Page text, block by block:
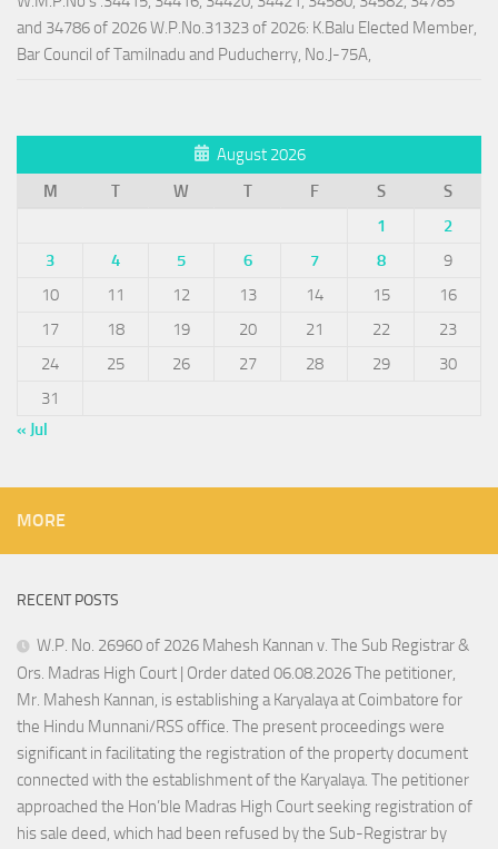
and 34786 of 2026 W.P.No.31323 of 2026: K.Balu Elected Member,
Bar Council of Tamilnadu and Puducherry, No.J-75A,
August 2026
M
T W T F S
S
1
2
3
4 5 6 7 8
9
10
11 12 13 14 15
16
17
18 19 20 21 22
23
24
25 26 27 28 29
30
31
« Jul
MORE
RECENT POSTS
W.P. No. 26960 of 2026 Mahesh Kannan v. The Sub Registrar &
Ors. Madras High Court | Order dated 06.08.2026 The petitioner,
Mr. Mahesh Kannan, is establishing a Karyalaya at Coimbatore for
the Hindu Munnani/RSS office. The present proceedings were
significant in facilitating the registration of the property document
connected with the establishment of the Karyalaya. The petitioner
approached the Hon’ble Madras High Court seeking registration of
his sale deed, which had been refused by the Sub-Registrar by